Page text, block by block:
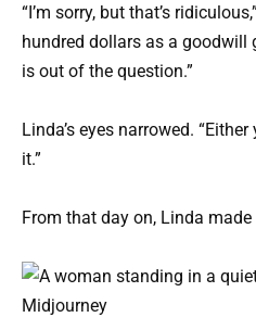
“I’m sorry, but that’s
hundred dollars as a goodwill
is out of the question.”
Linda’s eyes narrowed.
it.”
From that day on, Linda